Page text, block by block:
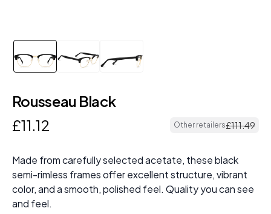
Rousseau Black
£11.12 Other retailers£111.49
Made from carefully selected acetate, these black
semi-rimless frames offer excellent structure, vibrant
color, and a smooth, polished feel. Quality you can see
and feel.